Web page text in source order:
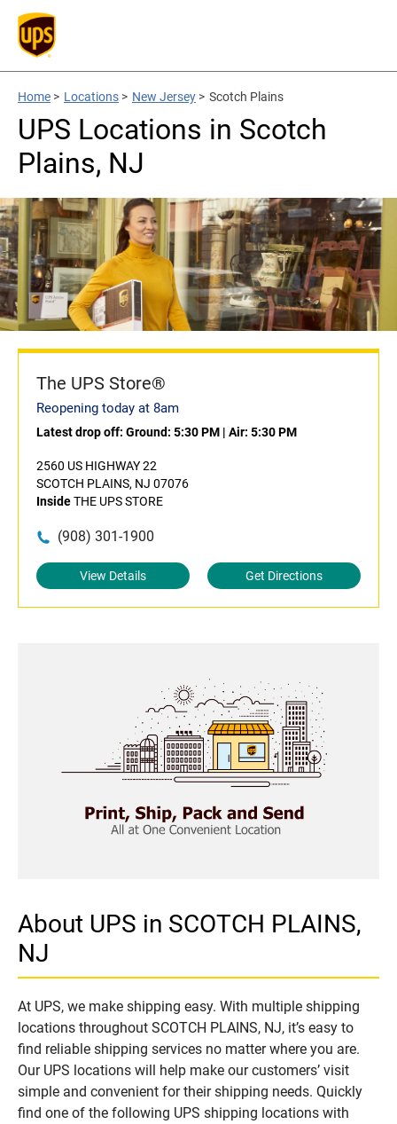
Home > Locations > New Jersey > Scotch Plains
UPS Locations in Scotch
Plains, NJ
The UPS Store®
Reopening today at 8am
Latest drop off: Ground: 5:30 PM | Air: 5:30 PM
2560 US HIGHWAY 22
SCOTCH PLAINS, NJ 07076
InsideTHE UPS STORE
(908) 301-1900
View Details Get Directions
About UPS in SCOTCH PLAINS,
NJ
At UPS, we make shipping easy. With multiple shipping
locations throughout SCOTCH PLAINS, NJ, it’s easy to
find reliable shipping services no matter where you are.
Our UPS locations will help make our customers’ visit
simple and convenient for their shipping needs. Quickly
find one of the following UPS shipping locations with